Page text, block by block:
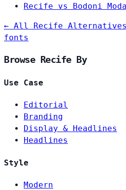
Recife vs Bodoni Moda
← All Recife
fonts
Browse Recife By
Use Case
Editorial
Branding
Display & Headlines
Headlines
Style
Modern